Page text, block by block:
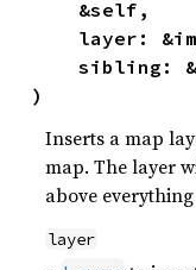
layer:
sibling:
)
Inserts a map
map. The layer
above
layer